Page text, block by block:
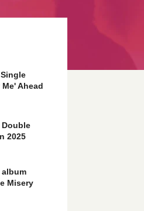
Ahead
2025
Misery